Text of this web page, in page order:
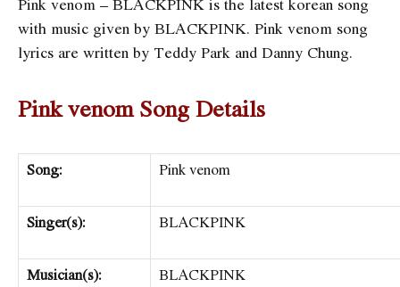
with music given by BLACKPINK. Pink venom song
lyrics are written by Teddy Park and Danny Chung.
Pink venom Song Details
Song: Pink venom
Singer(s): BLACKPINK
Musician(s): BLACKPINK